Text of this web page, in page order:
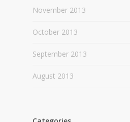
November 2013
October 2013
September 2013
August 2013